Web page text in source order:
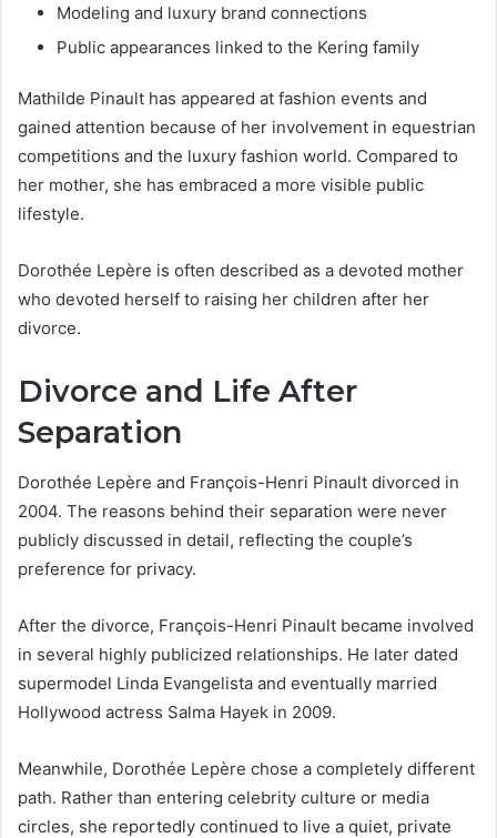
Modeling and luxury brand connections
Public appearances linked to the Kering family
Mathilde Pinault has appeared at fashion events and
gained attention because of her involvement in equestrian
competitions and the luxury fashion world. Compared to
her mother, she has embraced a more visible public
lifestyle.
Dorothée Lepère is often described as a devoted mother
who devoted herself to raising her children after her
divorce.
Divorce and Life After
Separation
Dorothée Lepère and François-Henri Pinault divorced in
2004. The reasons behind their separation were never
publicly discussed in detail, reflecting the couple’s
preference for privacy.
After the divorce, François-Henri Pinault became involved
in several highly publicized relationships. He later dated
supermodel Linda Evangelista and eventually married
Hollywood actress Salma Hayek in 2009.
Meanwhile, Dorothée Lepère chose a completely different
path. Rather than entering celebrity culture or media
circles, she reportedly continued to live a quiet, private